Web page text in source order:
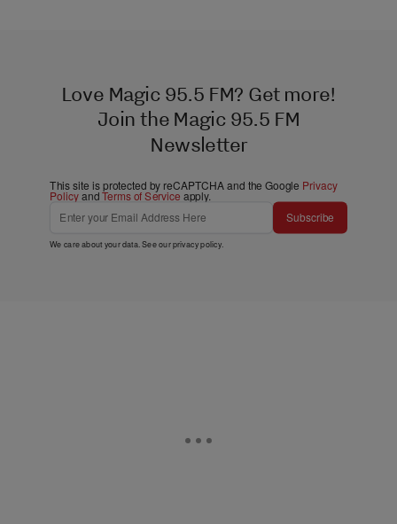
Love Magic 95.5 FM? Get more!
Join the Magic 95.5 FM
Newsletter
This site is protected by reCAPTCHA and the Google Privacy
PolicyandTerms of Service apply.
Subscribe
We care about your data. See ourprivacy policy.